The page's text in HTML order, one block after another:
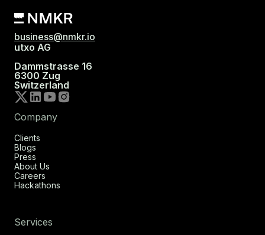
business@nmkr.io
utxo AG
Dammstrasse 16
6300 Zug
Switzerland
Company
Clients
Blogs
Press
About Us
Careers
Hackathons
Services